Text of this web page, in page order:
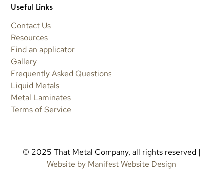
Useful Links
Contact Us
Resources
Find an applicator
Gallery
Frequently Asked Questions
Liquid Metals
Metal Laminates
Terms of Service
© 2025 That Metal Company, all rights reserved |
Website by Manifest Website Design